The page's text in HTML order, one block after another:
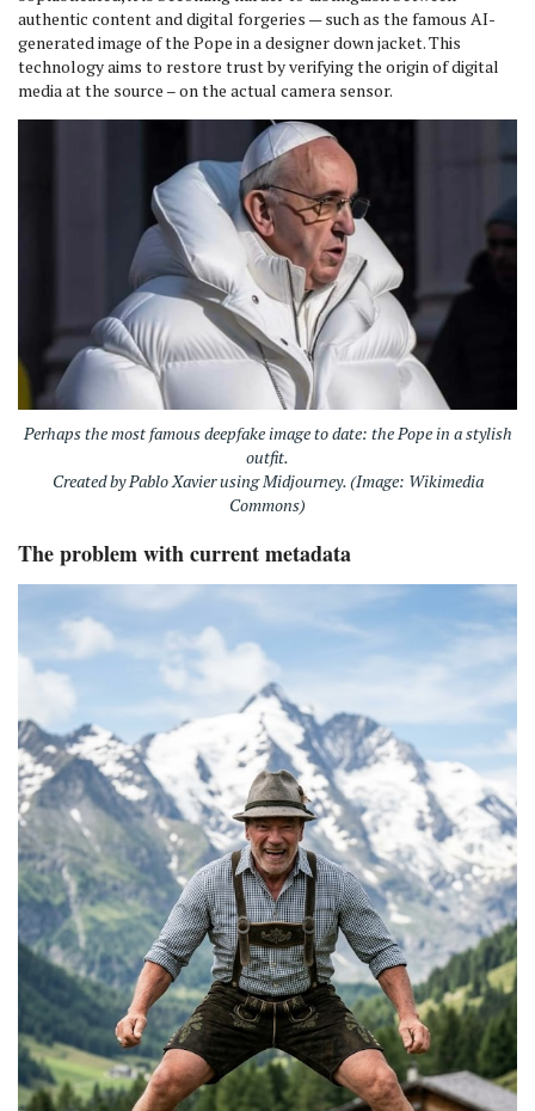
authentic content and digital forgeries — such as the famous AI-
generated image of the Pope in a designer down jacket. This
technology aims to restore trust by verifying the origin of digital
media at the source – on the actual camera sensor.
Perhaps the most famous deepfake image to date: the Pope in a stylish
outfit.
Created by Pablo Xavier using Midjourney. (Image: Wikimedia
Commons)
The problem with current metadata